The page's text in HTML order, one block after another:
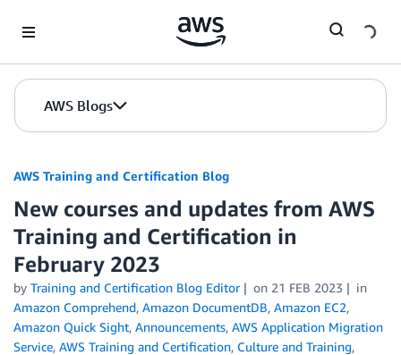
AWS Blogs
AWS Training and Certification Blog
New courses and updates from AWS
Training and Certification in
February 2023
by Training and Certification Blog Editor on 21 FEB 2023
in
Amazon Comprehend, Amazon DocumentDB, Amazon EC2,
Amazon Quick Sight, Announcements, AWS Application Migration
Service, AWS Training and Certification, Culture and Training,